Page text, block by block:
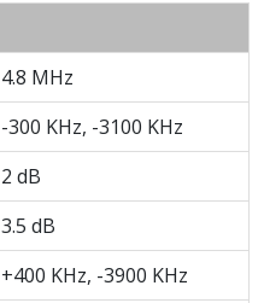
4.8 MHz
-300 KHz, -3100 KHz
2 dB
3.5 dB
+400 KHz, -3900 KHz